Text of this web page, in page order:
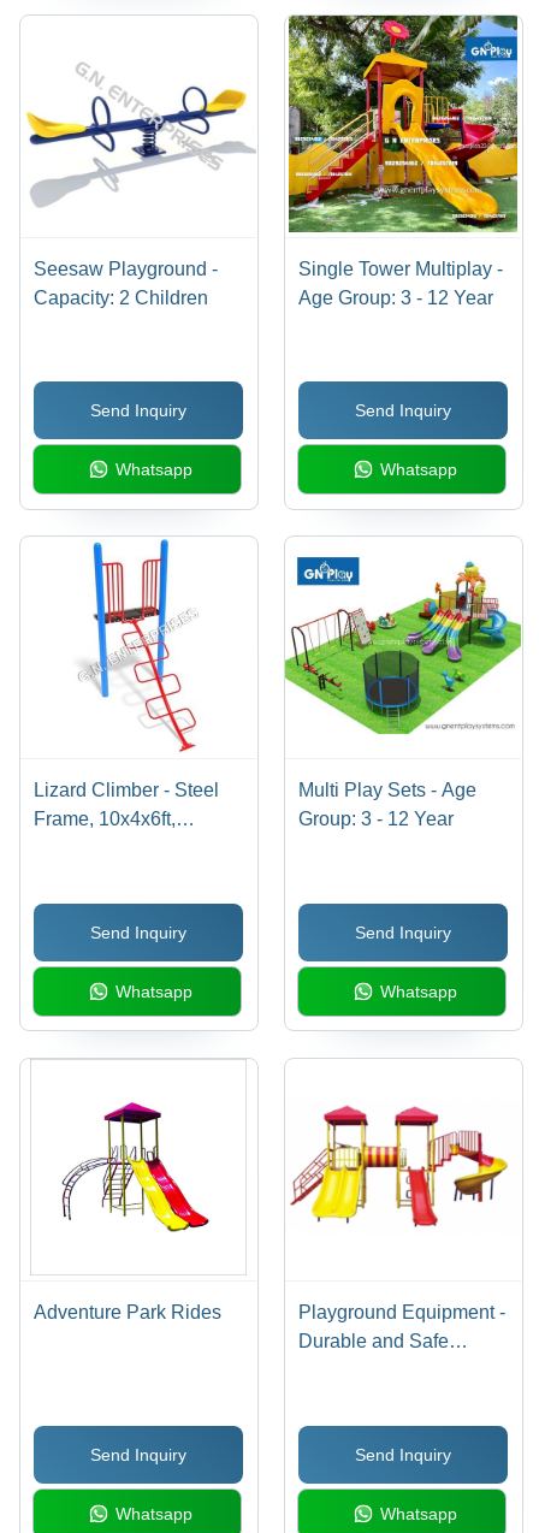
Seesaw Playground -
Capacity: 2 Children
Send Inquiry
Whatsapp
Single Tower Multiplay -
Age Group: 3 - 12 Year
Send Inquiry
Whatsapp
Lizard Climber - Steel
Frame, 10x4x6ft,
Non-Slip Surfaces,
Protective Barriers
Send Inquiry
Whatsapp
Multi Play Sets - Age
Group: 3 - 12 Year
Send Inquiry
Whatsapp
Adventure Park Rides
Send Inquiry
Whatsapp
Playground Equipment -
Durable and Safe
Send Inquiry
Whatsapp